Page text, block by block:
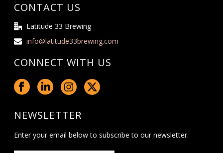
CONTACT US
Latitude 33 Brewing
info@latitude33brewing.com
CONNECT WITH US
NEWSLETTER
Enter your email below to subscribe to our newsletter.